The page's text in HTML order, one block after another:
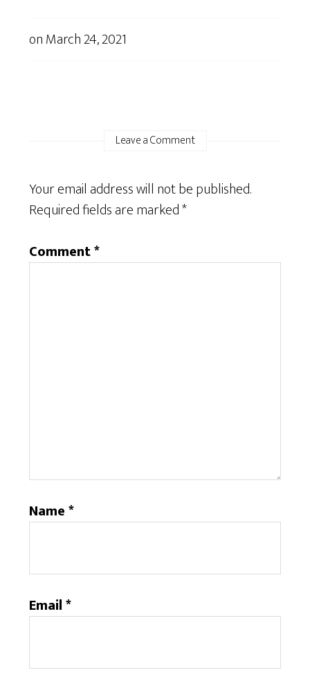
onMarch 24, 2021
Leave a Comment
Your email address will not be published.
Required fields are marked*
Comment*
Name*
Email*